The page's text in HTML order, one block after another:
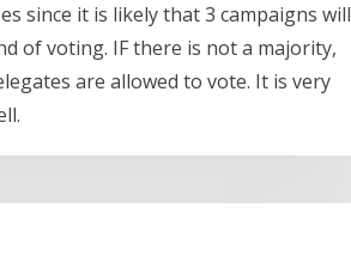
since it is likely that 3 campaigns will
of voting. IF there is not a majority,
are allowed to vote. It is very